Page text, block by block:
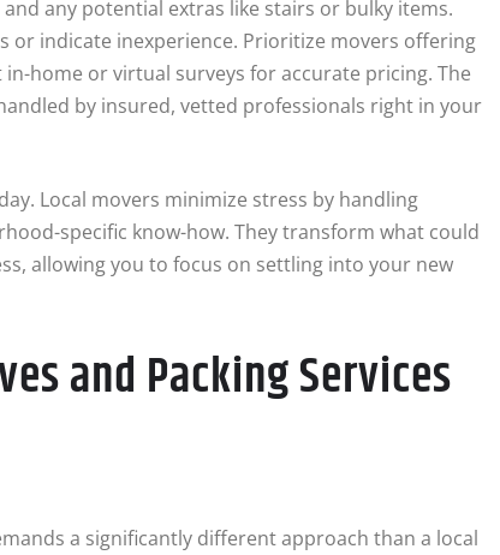
any potential extras like stairs or bulky items.
or indicate inexperience. Prioritize movers offering
home or virtual surveys for accurate pricing. The
by insured, vetted professionals right in your
Local movers minimize stress by handling
specific know-how. They transform what could
allowing you to focus on settling into your new
and Packing Services
a significantly different approach than a local